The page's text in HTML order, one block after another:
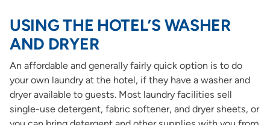
USING THE HOTEL’S WASHER
AND DRYER
An affordable and generally fairly quick option is to do
your own laundry at the hotel, if they have a washer and
dryer available to guests. Most laundry facilities sell
single-use detergent, fabric softener, and dryer sheets, or